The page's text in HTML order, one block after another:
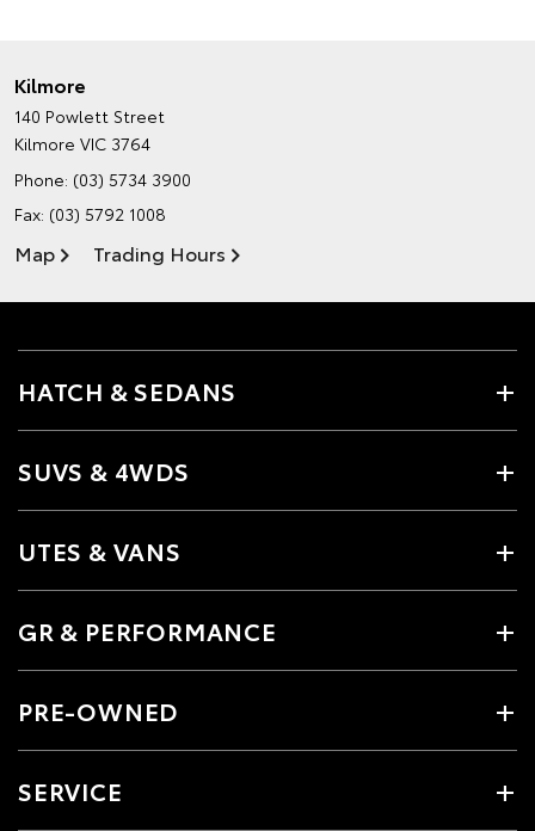
Kilmore
140 Powlett Street
Kilmore VIC 3764
Phone: (03) 5734 3900
Fax: (03) 5792 1008
Map Trading Hours
HATCH & SEDANS
SUVS & 4WDS
UTES & VANS
GR & PERFORMANCE
PRE-OWNED
SERVICE